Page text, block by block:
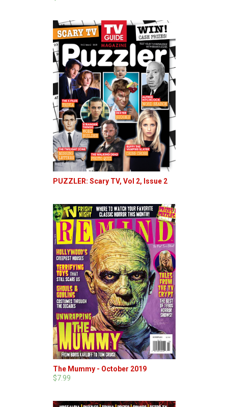
PUZZLER: Scary TV, Vol 2, Issue 2
The Mummy - October 2019
$7.99